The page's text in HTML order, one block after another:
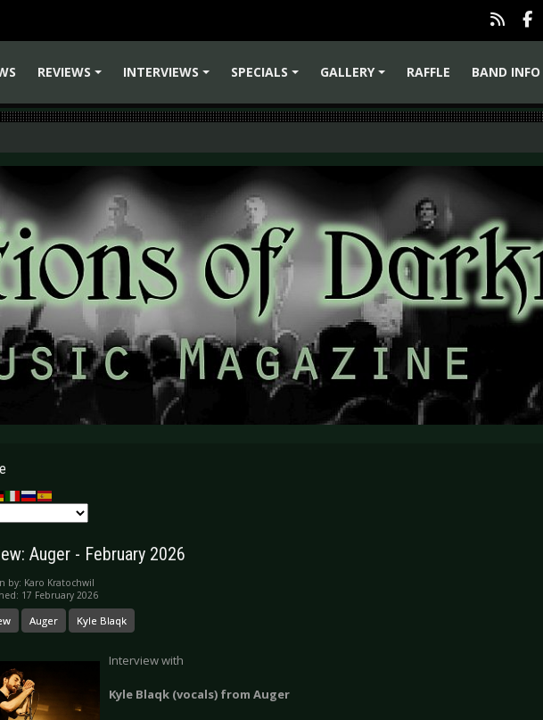
REVIEWS
INTERVIEWS
SPECIALS
GALLERY
RAFFLE
BAND INFO
Auger - February 2026
by: Karo Kratochwil
17 February 2026
Auger Kyle Blaqk
Interview with
Kyle Blaqk (vocals) from Auger